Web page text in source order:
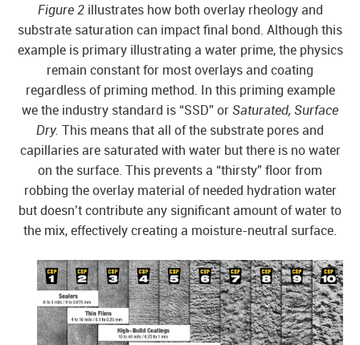
Figure 2illustrates how both overlay rheology and
substrate saturation can impact final bond. Although this
example is primary illustrating a water prime, the physics
remain constant for most overlays and coating
regardless of priming method. In this priming example
we the industry standard is “SSD” orSaturated, Surface
Dry. This means that all of the substrate pores and
capillaries are saturated with water but there is no water
on the surface. This prevents a “thirsty” floor from
robbing the overlay material of needed hydration water
but doesn’t contribute any significant amount of water to
the mix, effectively creating a moisture-neutral surface.